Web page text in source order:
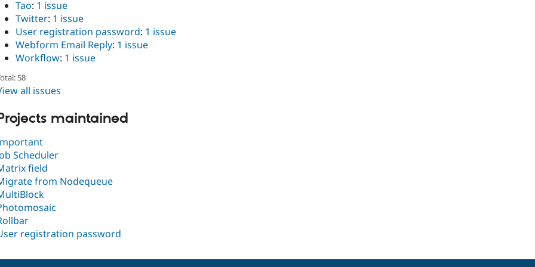
Tao: 1 issue
Twitter: 1 issue
User registration password: 1 issue
Webform Email Reply: 1 issue
Workflow: 1 issue
58
all issues
maintained
Scheduler
field
from Nodequeue
registration password